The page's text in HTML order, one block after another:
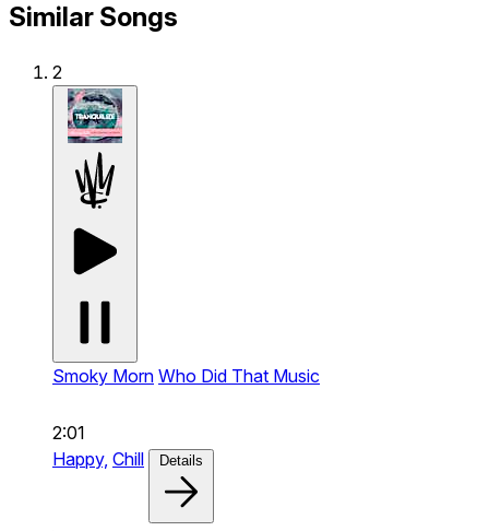
Similar Songs
2
Smoky Morn Who Did That Music
2:01
Happy, Chill Details